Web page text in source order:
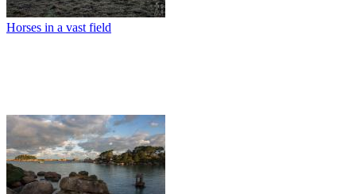
Horses in a vast field